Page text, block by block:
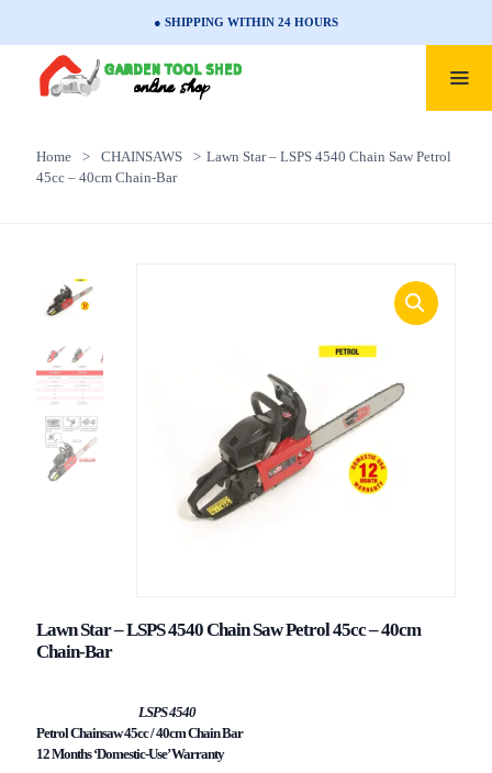
● SHIPPING WITHIN 24 HOURS
Home > CHAINSAWS > Lawn Star – LSPS 4540 Chain Saw Petrol
45cc – 40cm Chain-Bar
Lawn Star – LSPS 4540 Chain Saw Petrol 45cc – 40cm
Chain-Bar
LSPS 4540
Petrol Chainsaw 45cc / 40cm Chain Bar
12 Months ‘Domestic-Use’ Warranty